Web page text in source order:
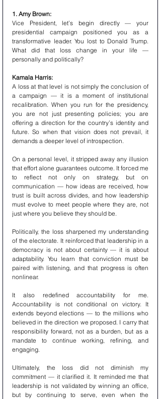
1. Amy Brown:
Vice President, let’s begin directly — your
presidential campaign positioned you as a
transformative leader. You lost to Donald Trump.
What did that loss change in your life —
personally and politically?
Kamala Harris:
A loss at that level is not simply the conclusion of
a campaign — it is a moment of institutional
recalibration. When you run for the presidency,
you are not just presenting policies; you are
offering a direction for the country’s identity and
future. So when that vision does not prevail, it
demands a deeper level of introspection.
On a personal level, it stripped away any illusion
that effort alone guarantees outcome. It forced me
to reflect not only on strategy, but on
communication — how ideas are received, how
trust is built across divides, and how leadership
must evolve to meet people where they are, not
just where you believe they should be.
Politically, the loss sharpened my understanding
of the electorate. It reinforced that leadership in a
democracy is not about certainty — it is about
adaptability. You learn that conviction must be
paired with listening, and that progress is often
nonlinear.
It also redefined accountability for me.
Accountability is not conditional on victory. It
extends beyond elections — to the millions who
believed in the direction we proposed. I carry that
responsibility forward, not as a burden, but as a
mandate to continue working, refining, and
engaging.
Ultimately, the loss did not diminish my
commitment — it clarified it. It reminded me that
leadership is not validated by winning an office,
but by continuing to serve, even when the